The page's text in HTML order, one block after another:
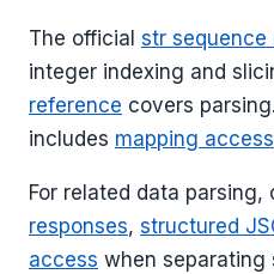
The official str sequence
integer indexing and
reference covers
includes mapping access
For related data parsing,
responses, structured
access when separating